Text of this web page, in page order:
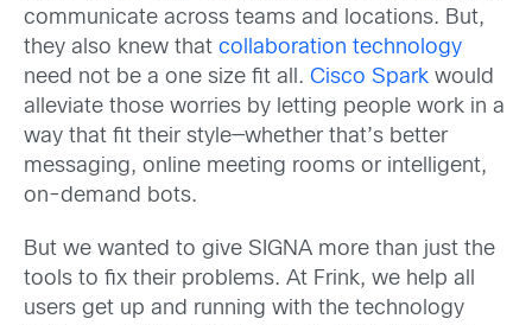
communicate across teams and locations. But,
they also knew that collaboration technology
need not be a one size fit all. Cisco Spark would
alleviate those worries by letting people work in a
way that fit their style—whether that’s better
messaging, online meeting rooms or intelligent,
on-demand bots.
But we wanted to give SIGNA more than just the
tools to fix their problems. At Frink, we help all
users get up and running with the technology